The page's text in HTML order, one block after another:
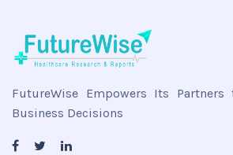
FutureWise Empowers Its
Business Decisions